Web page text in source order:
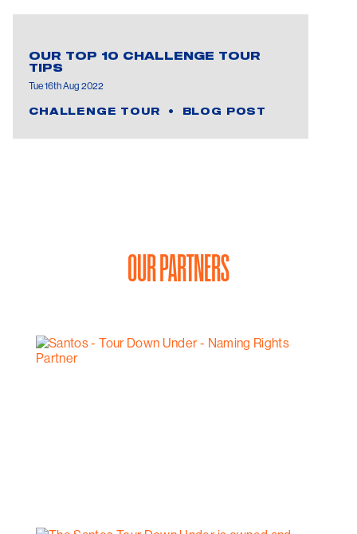
OUR TOP 10 CHALLENGE TOUR
TIPS
Tue 16th Aug 2022
CHALLENGE TOUR BLOG POST
OUR PARTNERS